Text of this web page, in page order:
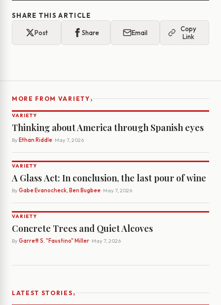
SHARE THIS ARTICLE
Post Share Email
Copy
Link
MORE FROM VARIETY›
VARIETY
Thinking about America through Spanish eyes
By Ethan Riddle· May 7, 2026
VARIETY
A Glass Act: In conclusion, the last pour of wine
By Gabe Evanocheck, Ben Bugbee· May 7, 2026
VARIETY
Concrete Trees and Quiet Alcoves
By Garrett S. "Faustino" Miller· May 7, 2026
LATEST STORIES›